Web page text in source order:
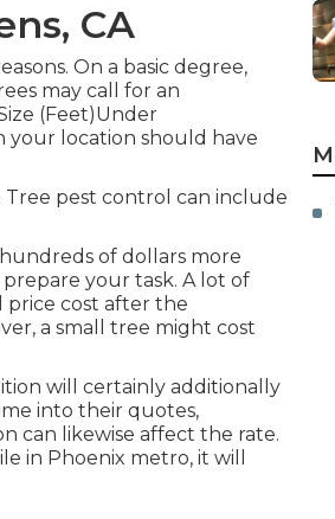
CA
On a basic degree,
may call for an
(Feet)Under
your location should have
Tree pest control can include
of dollars more
your task. A lot of
price cost after the
a small tree might cost
will certainly additionally
into their quotes,
can likewise affect the rate.
in Phoenix metro, it will